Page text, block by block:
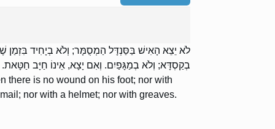
לֹא יֵצֵא הָאִישׁ בַּסַּנְדָּל הַמְסֻמָּר; וְלֹא בְיָחִיד בִּזְמַן
בְקַסְדָּא; וְלֹא בְמַגָּפַיִם. וְאִם יָצָא, אֵינוֹ חַיָּב חַטָּאת.
there is no wound on his foot; nor with
nor with a helmet; nor with greaves.